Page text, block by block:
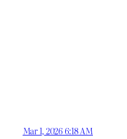
Mar 1, 2026 6:18 AM